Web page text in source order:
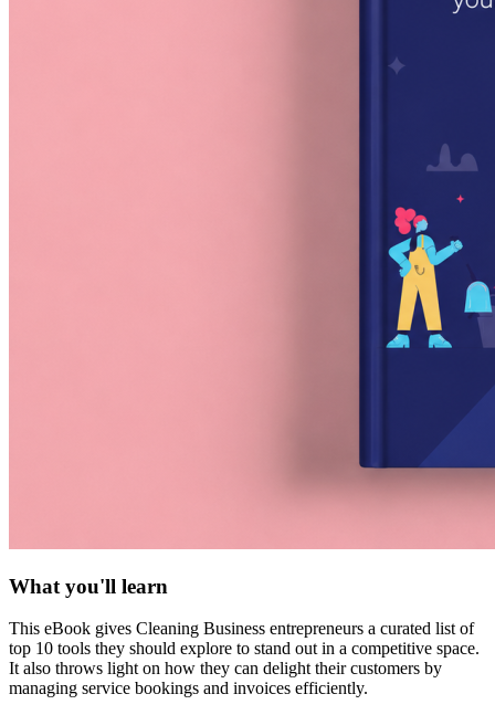
What you'll learn
This eBook gives Cleaning Business entrepreneurs a curated list of
top 10 tools they should explore to stand out in a competitive space.
It also throws light on how they can delight their customers by
managing service bookings and invoices efficiently.